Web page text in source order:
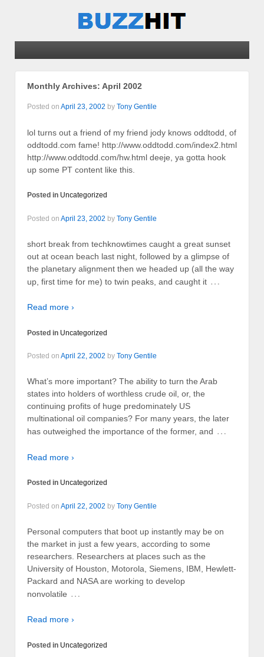
Monthly Archives: April 2002
Posted on April 23, 2002 by Tony Gentile
lol turns out a friend of my friend jody knows oddtodd, of
oddtodd.com fame! http://www.oddtodd.com/index2.html
http://www.oddtodd.com/hw.html deeje, ya gotta hook
up some PT content like this.
Posted in Uncategorized
Posted on April 23, 2002 by Tony Gentile
short break from techknowtimes caught a great sunset
out at ocean beach last night, followed by a glimpse of
the planetary alignment then we headed up (all the way
up, first time for me) to twin peaks, and caught it …
Read more ›
Posted in Uncategorized
Posted on April 22, 2002 by Tony Gentile
What’s more important? The ability to turn the Arab
states into holders of worthless crude oil, or, the
continuing profits of huge predominately US
multinational oil companies? For many years, the later
has outweighed the importance of the former, and …
Read more ›
Posted in Uncategorized
Posted on April 22, 2002 by Tony Gentile
Personal computers that boot up instantly may be on
the market in just a few years, according to some
researchers. Researchers at places such as the
University of Houston, Motorola, Siemens, IBM, Hewlett-
Packard and NASA are working to develop
nonvolatile …
Read more ›
Posted in Uncategorized